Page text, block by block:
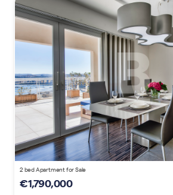
2 bed Apartment for Sale
€1,790,000